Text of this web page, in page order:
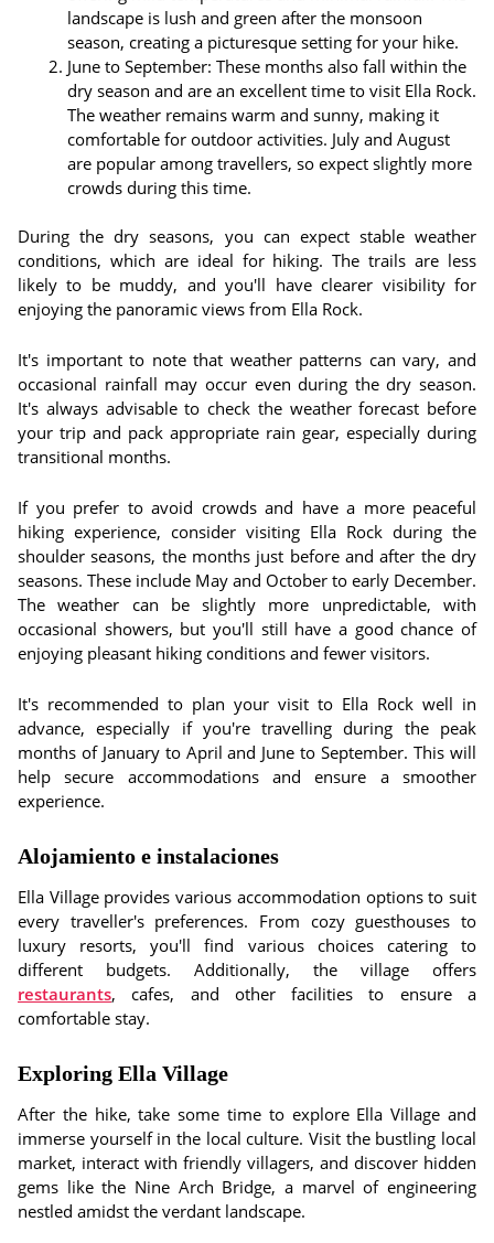
landscape is lush and green after the monsoon
season, creating a picturesque setting for your hike.
June to September: These months also fall within the
dry season and are an excellent time to visit Ella Rock.
The weather remains warm and sunny, making it
comfortable for outdoor activities. July and August
are popular among travellers, so expect slightly more
crowds during this time.
During the dry seasons, you can expect stable weather
conditions, which are ideal for hiking. The trails are less
likely to be muddy, and you'll have clearer visibility for
enjoying the panoramic views from Ella Rock.
It's important to note that weather patterns can vary, and
occasional rainfall may occur even during the dry season.
It's always advisable to check the weather forecast before
your trip and pack appropriate rain gear, especially during
transitional months.
If you prefer to avoid crowds and have a more peaceful
hiking experience, consider visiting Ella Rock during the
shoulder seasons, the months just before and after the dry
seasons. These include May and October to early December.
The weather can be slightly more unpredictable, with
occasional showers, but you'll still have a good chance of
enjoying pleasant hiking conditions and fewer visitors.
It's recommended to plan your visit to Ella Rock well in
advance, especially if you're travelling during the peak
months of January to April and June to September. This will
help secure accommodations and ensure a smoother
experience.
Alojamiento e instalaciones
Ella Village provides various accommodation options to suit
every traveller's preferences. From cozy guesthouses to
luxury resorts, you'll find various choices catering to
different budgets. Additionally, the village offers
restaurants, cafes, and other facilities to ensure a
comfortable stay.
Exploring Ella Village
After the hike, take some time to explore Ella Village and
immerse yourself in the local culture. Visit the bustling local
market, interact with friendly villagers, and discover hidden
gems like the Nine Arch Bridge, a marvel of engineering
nestled amidst the verdant landscape.